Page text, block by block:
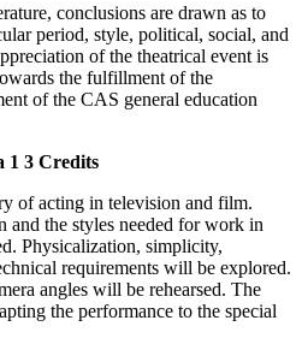
conclusions are drawn as to
period, style, political, social, and
of the theatrical event is
the fulfillment of the
of the CAS general education
1 3 Credits
of acting in television and film.
the styles needed for work in
Physicalization, simplicity,
requirements will be explored.
angles will be rehearsed. The
the performance to the special